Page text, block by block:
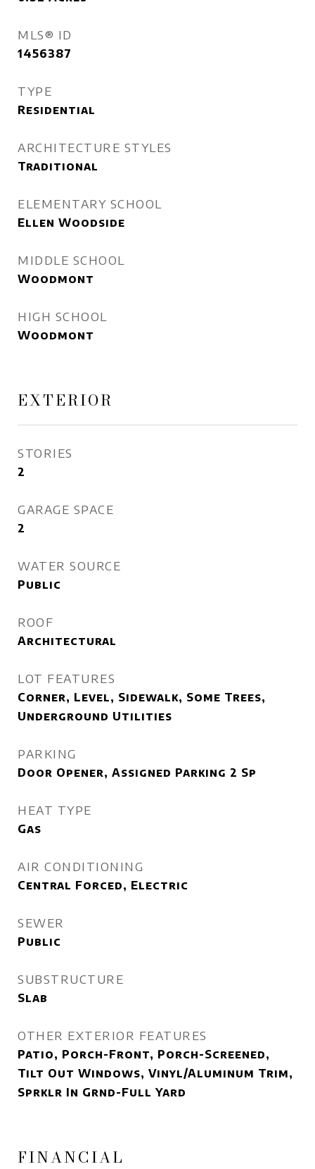
MLS® ID
1456387
TYPE
Residential
ARCHITECTURE STYLES
Traditional
ELEMENTARY SCHOOL
Ellen Woodside
MIDDLE SCHOOL
Woodmont
HIGH SCHOOL
Woodmont
EXTERIOR
STORIES
2
GARAGE SPACE
2
WATER SOURCE
Public
ROOF
Architectural
LOT FEATURES
Corner, Level, Sidewalk, Some Trees,
Underground Utilities
PARKING
Door Opener, Assigned Parking 2 Sp
HEAT TYPE
Gas
AIR CONDITIONING
Central Forced, Electric
SEWER
Public
SUBSTRUCTURE
Slab
OTHER EXTERIOR FEATURES
Patio, Porch-Front, Porch-Screened,
Tilt Out Windows, Vinyl/Aluminum Trim,
Sprklr In Grnd-Full Yard
FINANCIAL